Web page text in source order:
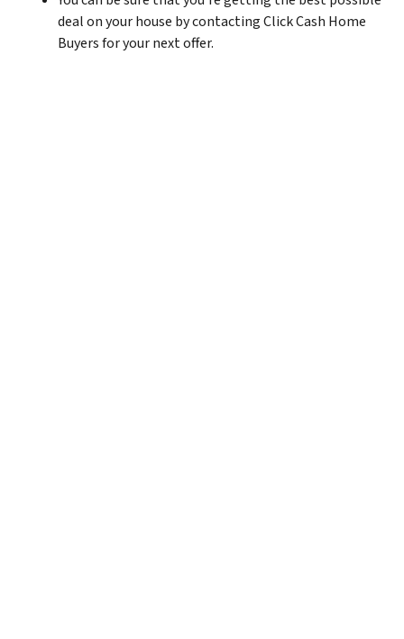
deal on your house by contacting Click Cash Home
Buyers for your next offer.